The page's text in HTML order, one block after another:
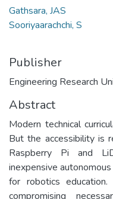
Gathsara, JAS
Sooriyaarachchi, S
Publisher
Engineering Research
Abstract
Modern technical
But the accessibility is
Raspberry Pi and
inexpensive
for robotics
compromising